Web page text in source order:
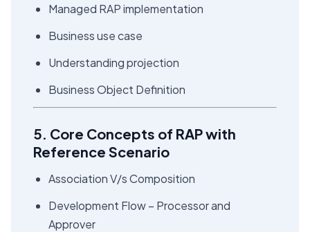
Managed RAP implementation
Business use case
Understanding projection
Business Object Definition
5. Core Concepts of RAP with
Reference Scenario
Association V/s Composition
Development Flow – Processor and
Approver